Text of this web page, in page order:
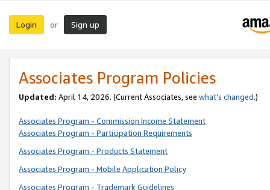
Login or Sign up
Associates Program Policies
Updated: April 14, 2026. (Current Associates, see what’s changed.)
Associates Program - Commission Income Statement
Associates Program - Participation Requirements
Associates Program - Products Statement
Associates Program - Mobile Application Policy
Associates Program - Trademark Guidelines